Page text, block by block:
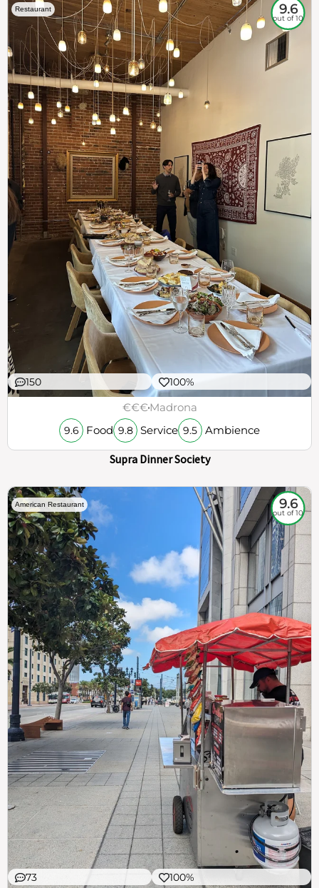
Restaurant 9.6
out of 10
150 100%
€€€Madrona
9.6 Food 9.8 Service 9.5 Ambience
Supra Dinner Society
American Restaurant 9.6
out of 10
73 100%